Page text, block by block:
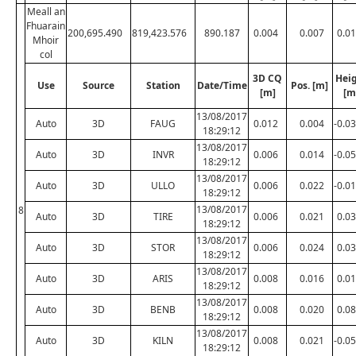
8
Meall an
Fhuarain
Mhoir
col
200,695.490 819,423.576 890.187 0.004 0.007
Use Source Station Date/Time
3D CQ
[m]
Pos. [m]
Auto 3D FAUG
13/08/2017
18:29:12
0.012 0.004 -
Auto 3D INVR
13/08/2017
18:29:12
0.006 0.014 -
Auto 3D ULLO
13/08/2017
18:29:12
0.006 0.022 -
Auto 3D TIRE
13/08/2017
18:29:12
0.006 0.021
Auto 3D STOR
13/08/2017
18:29:12
0.006 0.024
Auto 3D ARIS
13/08/2017
18:29:12
0.008 0.016
Auto 3D BENB
13/08/2017
18:29:12
0.008 0.020
Auto 3D KILN
13/08/2017
18:29:12
0.008 0.021 -